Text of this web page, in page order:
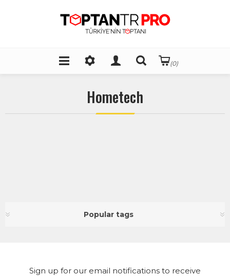
(0)
Hometech
Popular tags
Sign up for our email notifications to receive